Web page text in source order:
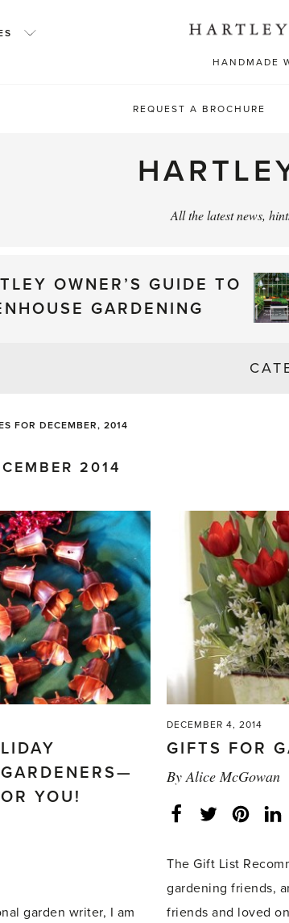
HANDMADE
REQUEST A BROCHURE
All the latest news,
OWNER’S GUIDE TO
GARDENING
FOR DECEMBER, 2014
2014
YOU!
garden writer, I am
DECEMBER 4, 2014
GIFTS FOR
ByAlice McGowan
FacebookTwitter
The Gift List
gardening friends,
friends and loved